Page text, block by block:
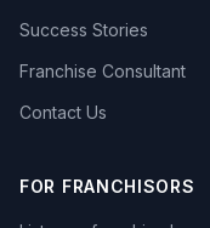
Success Stories
Franchise Consultant
Contact Us
FOR FRANCHISORS